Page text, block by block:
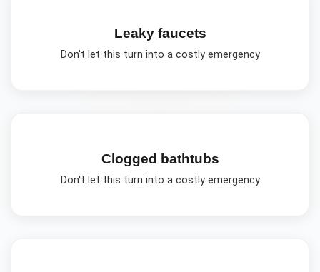
Leaky faucets
Don't let this turn into a costly emergency
Clogged bathtubs
Don't let this turn into a costly emergency